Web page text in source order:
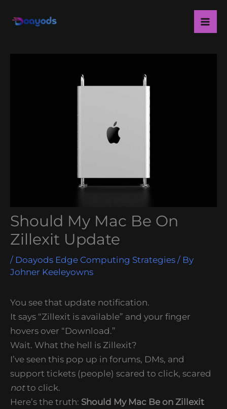
Should My Mac Be On
Zillexit Update
/ Doayods Edge Computing Strategies / By
Johner Keeleyowns
You see that update notification.
It says “Zillexit is available” and your finger
hovers over “Download.”
Wait. What the hell is Zillexit?
I’ve seen this pop up in forums, DMs, and
support tickets (people) scared to click, scared
notto click.
Here’s the truth: Should My Mac Be on Zillexit